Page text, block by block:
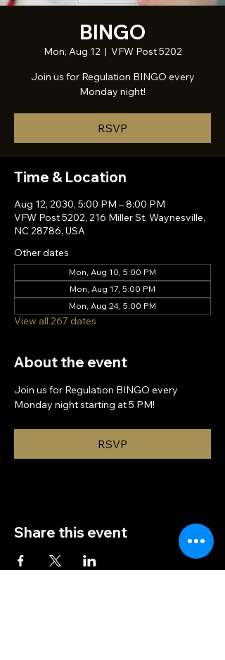
BINGO
Mon, Aug 12
  |
VFW Post 5202
Join us for Regulation BINGO every
Monday night!
RSVP
Time & Location
Aug 12, 2030, 5:00 PM – 8:00 PM
VFW Post 5202, 216 Miller St, Waynesville,
NC 28786, USA
Other dates
Mon, Aug 10, 5:00 PM
Mon, Aug 17, 5:00 PM
Mon, Aug 24, 5:00 PM
View all 267 dates
About the event
Join us for Regulation BINGO every
Monday night starting at 5 PM!
RSVP
Share this event